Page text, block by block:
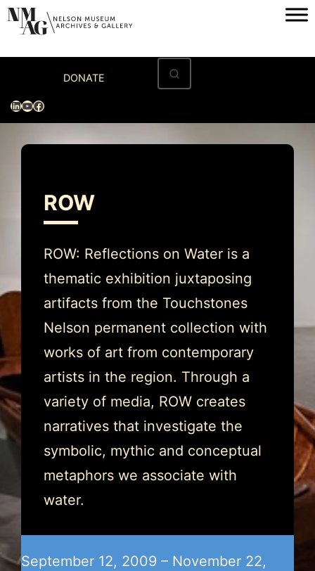
Skip
content
DONATE
LinkedIn
YouTube
Facebook
Visit
Exhibitions
Programs & Events
ROW
ROW: Reflections on Water is a
thematic exhibition juxtaposing
artifacts from the Touchstones
Nelson permanent collection with
works of art from contemporary
artists in the region. Through a
variety of media, ROW creates
narratives that investigate the
symbolic, mythic and conceptual
metaphors we associate with
water.
September 12, 2009 – November 22,